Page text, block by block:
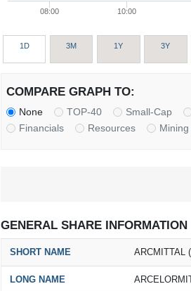
08:00 10:00
1D 3M 1Y 3Y
COMPARE GRAPH TO:
None TOP-40 Small-Cap
Financials
Resources Mining
GENERAL SHARE INFORMATION
SHORT NAME ARCMITTAL
LONG NAME